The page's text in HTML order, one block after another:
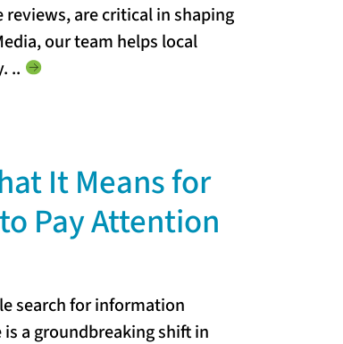
reviews, are critical in shaping
our team helps local
..
It Means for
Pay Attention
search for information
is a groundbreaking shift in